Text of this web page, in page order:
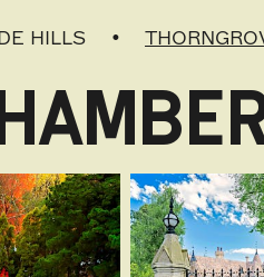
HILLS